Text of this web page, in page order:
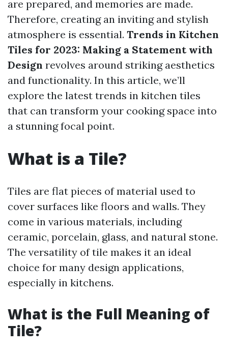
are prepared, and memories are made.
Therefore, creating an inviting and stylish
atmosphere is essential. Trends in Kitchen
Tiles for 2023: Making a Statement with
Design revolves around striking aesthetics
and functionality. In this article, we’ll
explore the latest trends in kitchen tiles
that can transform your cooking space into
a stunning focal point.
What is a Tile?
Tiles are flat pieces of material used to
cover surfaces like floors and walls. They
come in various materials, including
ceramic, porcelain, glass, and natural stone.
The versatility of tile makes it an ideal
choice for many design applications,
especially in kitchens.
What is the Full Meaning of
Tile?